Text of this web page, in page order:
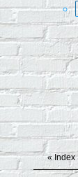
«Index